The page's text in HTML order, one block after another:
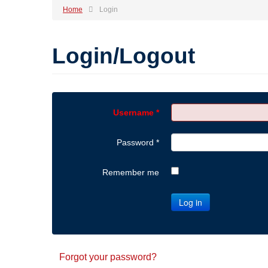
Home Login
Login/Logout
Username *
Password *
Remember me
Log in
Forgot your password?